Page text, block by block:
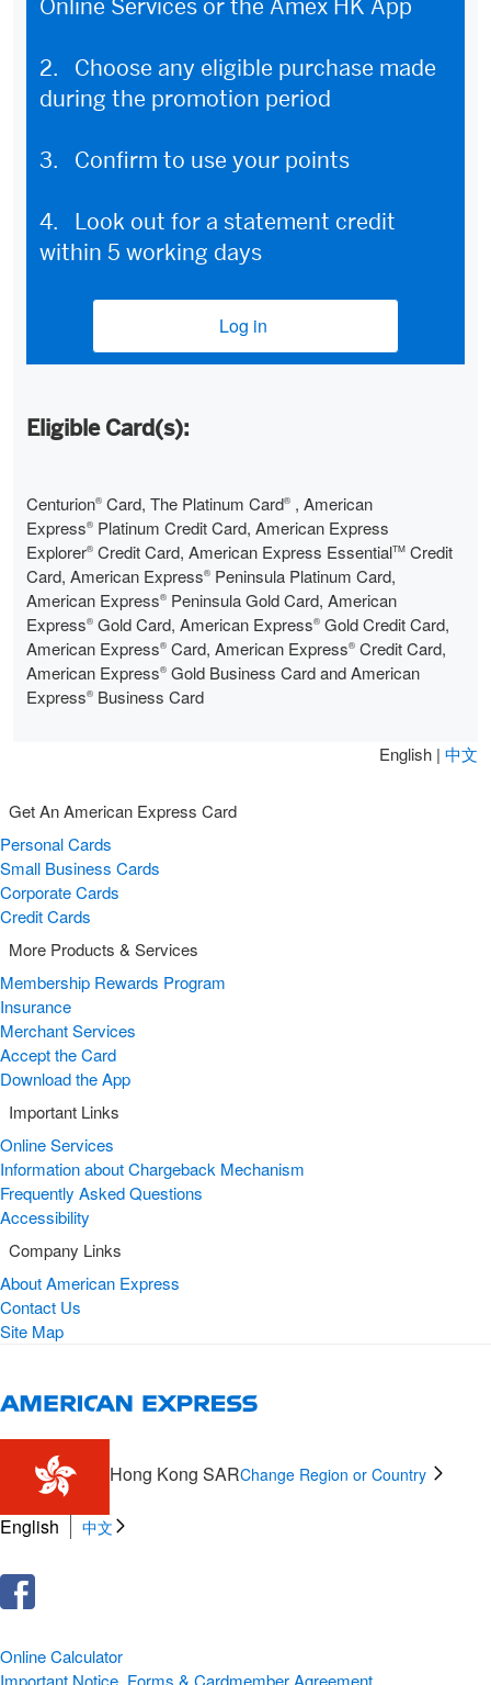
Online Services or the Amex HK App
2. Choose any eligible purchase made
during the promotion period
3. Confirm to use your points
4. Look out for a statement credit
within 5 working days
Log in
Eligible Card(s):
Centurion® Card, The Platinum Card® , American
Express® Platinum Credit Card, American Express
Explorer® Credit Card, American Express EssentialTM Credit
Card, American Express® Peninsula Platinum Card,
American Express® Peninsula Gold Card, American
Express® Gold Card, American Express® Gold Credit Card,
American Express® Card, American Express® Credit Card,
American Express® Gold Business Card and American
Express® Business Card
English | 中文
Get An American Express Card
Personal Cards
Small Business Cards
Corporate Cards
Credit Cards
More Products & Services
Membership Rewards Program
Insurance
Merchant Services
Accept the Card
Download the App
Important Links
Online Services
Information about Chargeback Mechanism
Frequently Asked Questions
Accessibility
Company Links
About American Express
Contact Us
Site Map
Hong Kong SARChange Region or Country
English 中文
Online Calculator
Important Notice, Forms & Cardmember Agreement